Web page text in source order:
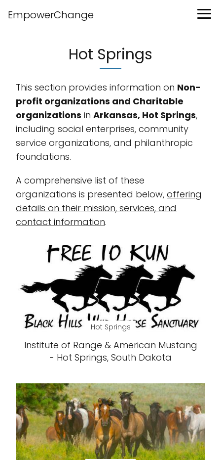
EmpowerChange
Hot Springs
This section provides information on Non-
profit organizations and Charitable
organizations in Arkansas, Hot Springs,
including social enterprises, community
service organizations, and philanthropic
foundations.
A comprehensive list of these
organizations is presented below, offering
details on their mission, services, and
contact information.
Hot Springs
Institute of Range & American Mustang
- Hot Springs, South Dakota